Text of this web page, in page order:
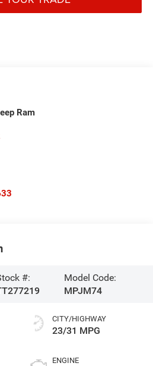
Ram
#:
Model Code:
MPJM74
CITY/HIGHWAY
23/31 MPG
ENGINE